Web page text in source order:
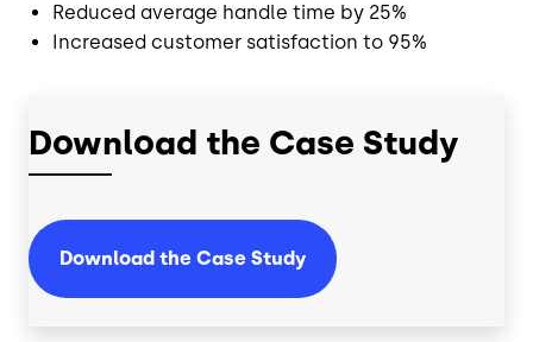
Reduced average handle time by 25%
Increased customer satisfaction to 95%
Download the Case Study
Download the Case Study